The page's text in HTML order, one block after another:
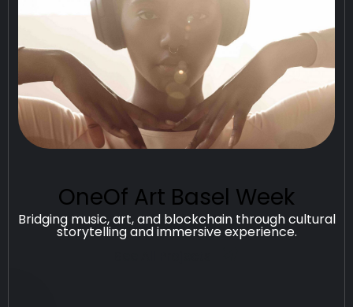
OneOf Art Basel Week
Bridging music, art, and blockchain through cultural
storytelling and immersive experience.